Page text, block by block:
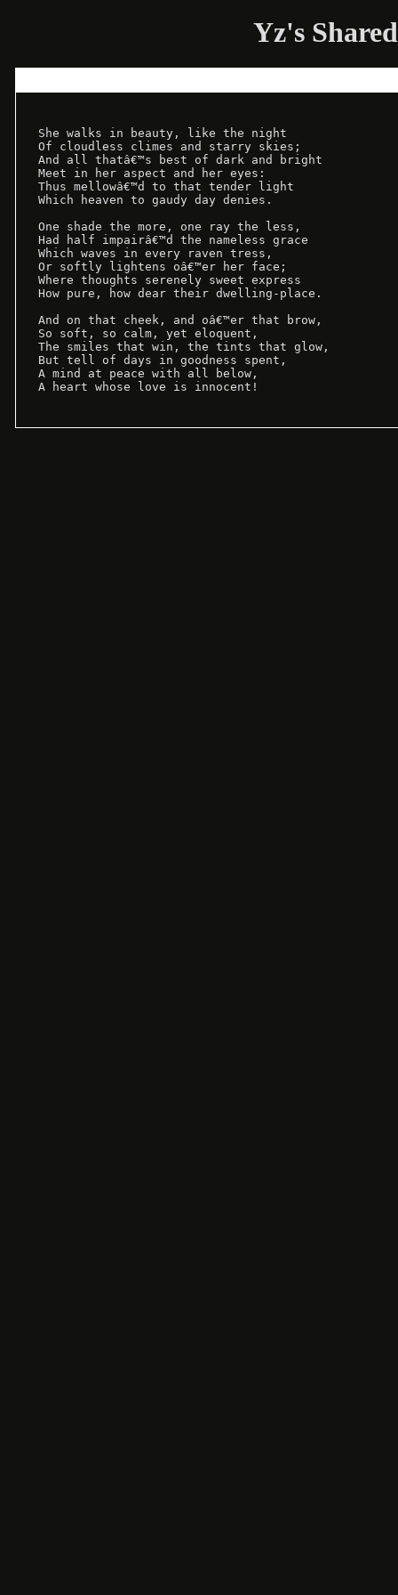
Yz's
She walks in beauty, like the night
Of cloudless climes and starry skies;
And all thatâ€™s best of dark and bright
Meet in her aspect and her eyes:
Thus mellowâ€™d to that tender light
Which heaven to gaudy day denies.
One shade the more, one ray the less,
Had half impairâ€™d the nameless grace
Which waves in every raven tress,
Or softly lightens oâ€™er her face;
Where thoughts serenely sweet express
How pure, how dear their dwelling-place.
And on that cheek, and oâ€™er that brow,
So soft, so calm, yet eloquent,
The smiles that win, the tints that glow,
But tell of days in goodness spent,
A mind at peace with all below,